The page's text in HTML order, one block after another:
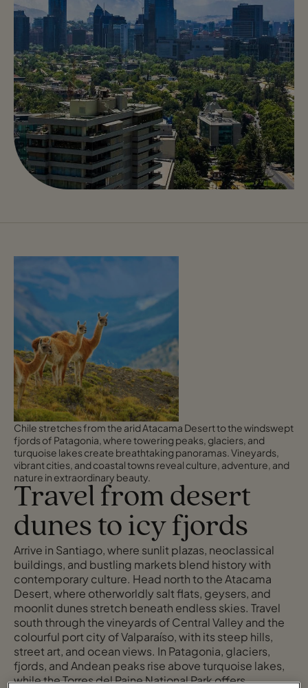
Chile stretches from the arid Atacama Desert to the windswept
fjords of Patagonia, where towering peaks, glaciers, and
turquoise lakes create breathtaking panoramas. Vineyards,
vibrant cities, and coastal towns reveal culture, adventure, and
nature in extraordinary beauty.
Travel from desert
dunes to icy fjords
Arrive in Santiago, where sunlit plazas, neoclassical
buildings, and bustling markets blend history with
contemporary culture. Head north to the Atacama
Desert, where otherworldly salt flats, geysers, and
moonlit dunes stretch beneath endless skies. Travel
south through the vineyards of Central Valley and the
colourful port city of Valparaíso, with its steep hills,
street art, and ocean views. In Patagonia, glaciers,
fjords, and Andean peaks rise above turquoise lakes,
while the Torres del Paine National Park offers